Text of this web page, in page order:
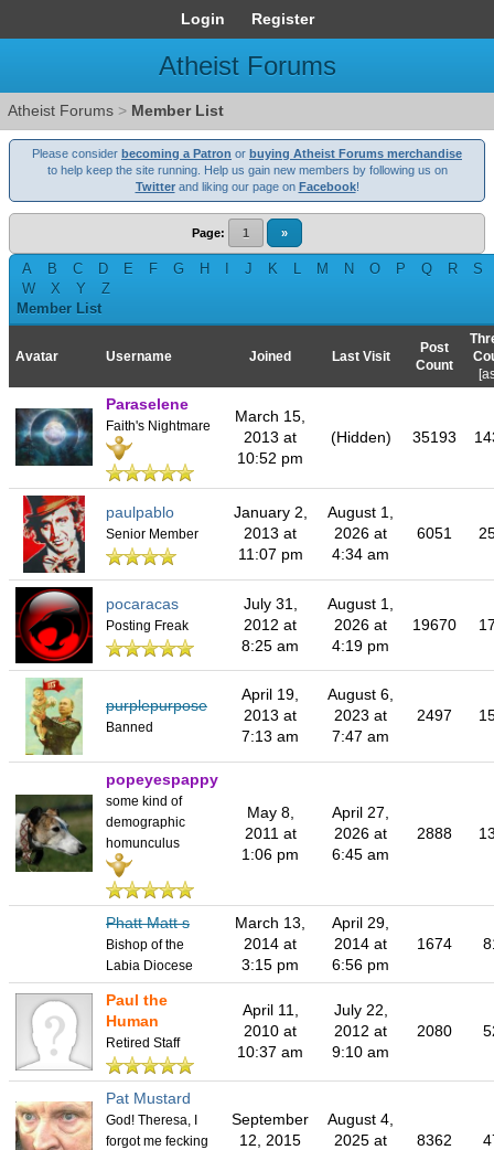
Login Register
Atheist Forums
Atheist Forums > Member List
Please consider becoming a Patron or buying Atheist Forums merchandise
to help keep the site running. Help us gain new members by following us on
Twitterand liking our page on Facebook!
Page: 1 »
A B C D E F G H J K L M N O P Q R
S
W
X Y
Z
Member List
Avatar Username Joined Last Visit
Post
Count
[
Paraselene
Faith's Nightmare
March 15,
2013 at
10:52 pm
(Hidden) 35193
paulpablo
Senior Member
January 2,
2013 at
11:07 pm
August 1,
2026 at
4:34 am
6051
pocaracas
Posting Freak
July 31,
2012 at
8:25 am
August 1,
2026 at
4:19 pm
19670
purplepurpose
Banned
April 19,
2013 at
7:13 am
August 6,
2023 at
7:47 am
2497
popeyespappy
some kind of
demographic
homunculus
May 8,
2011 at
1:06 pm
April 27,
2026 at
6:45 am
2888
Phatt Matt s
Bishop of the
Labia Diocese
March 13,
2014 at
3:15 pm
April 29,
2014 at
6:56 pm
1674
Paul the
Human
Retired Staff
April 11,
2010 at
10:37 am
July 22,
2012 at
9:10 am
2080
Pat Mustard
God! Theresa, I
forgot me fecking
September
12, 2015
August 4,
2025 at
8362